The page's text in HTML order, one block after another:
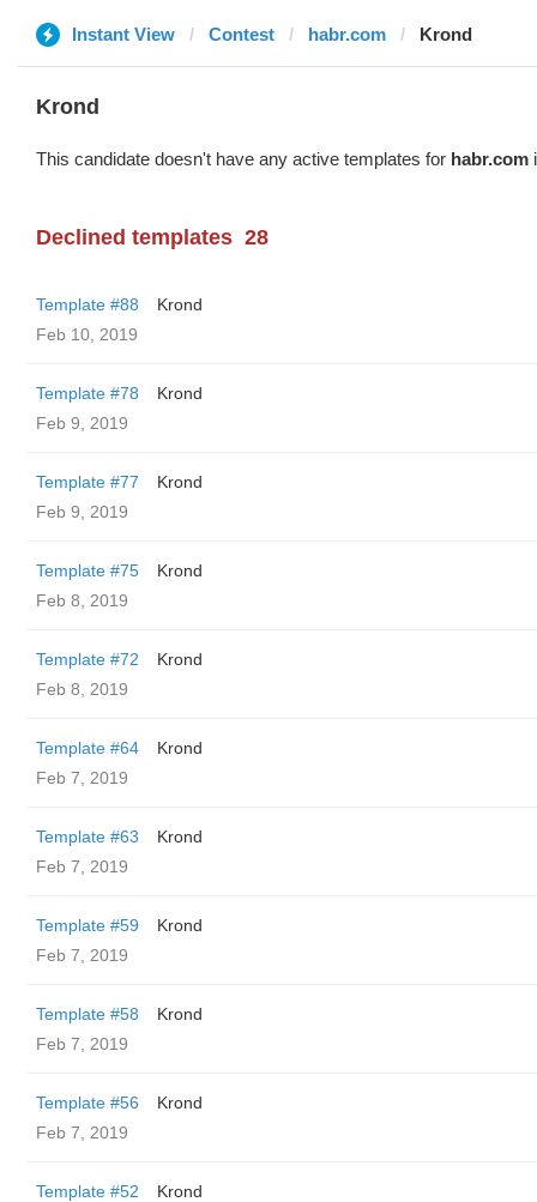
Instant View Contest habr.com Krond
Krond
This candidate doesn't have any active templates for habr.com
Declined templates 28
Template #88
Krond
Feb 10, 2019
Template #78
Krond
Feb 9, 2019
Template #77
Krond
Feb 9, 2019
Template #75
Krond
Feb 8, 2019
Template #72
Krond
Feb 8, 2019
Template #64
Krond
Feb 7, 2019
Template #63
Krond
Feb 7, 2019
Template #59
Krond
Feb 7, 2019
Template #58
Krond
Feb 7, 2019
Template #56
Krond
Feb 7, 2019
Template #52
Krond